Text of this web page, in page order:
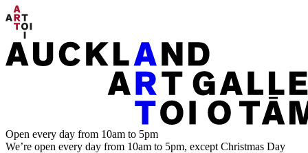
Open every day from 10am to 5pm
We’re open every day from 10am to 5pm, except Christmas Day